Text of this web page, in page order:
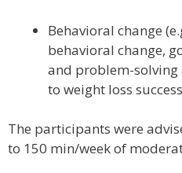
Behavioral change
behavioral change,
and problem-
to weight loss
The participants were
to 150 min/week of